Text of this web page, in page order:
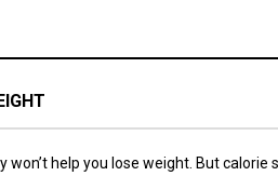
won’t help you lose weight. But